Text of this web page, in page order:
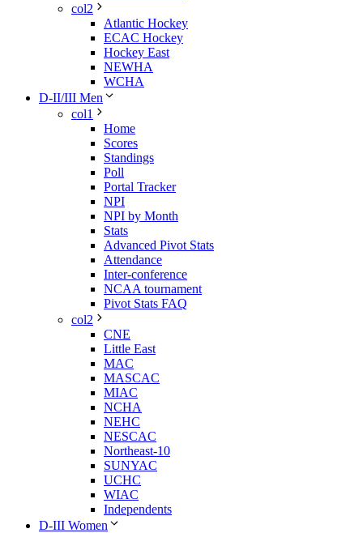
col2
Atlantic Hockey
ECAC Hockey
Hockey East
NEWHA
WCHA
D-II/III Men
col1
Home
Scores
Standings
Poll
Portal Tracker
NPI
NPI by Month
Stats
Advanced Pivot Stats
Attendance
Inter-conference
NCAA tournament
Pivot Stats FAQ
col2
CNE
Little East
MAC
MASCAC
MIAC
NCHA
NEHC
NESCAC
Northeast-10
SUNYAC
UCHC
WIAC
Independents
D-III Women